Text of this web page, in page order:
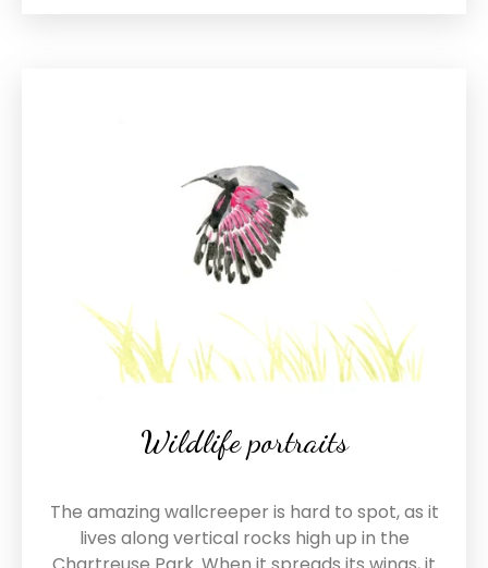
Wildlife portraits
The amazing wallcreeper is hard to spot, as it
lives along vertical rocks high up in the